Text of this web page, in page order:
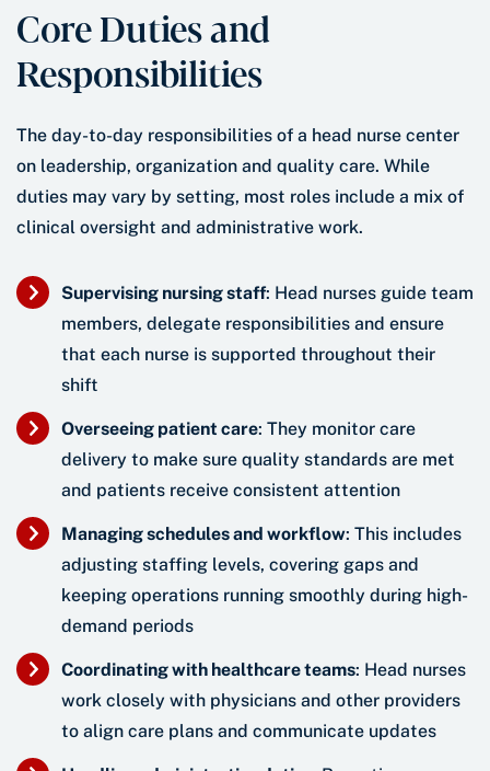
Core Duties and
Responsibilities
The day-to-day responsibilities of a head nurse center
on leadership, organization and quality care. While
duties may vary by setting, most roles include a mix of
clinical oversight and administrative work.
Supervising nursing staff: Head nurses guide team
members, delegate responsibilities and ensure
that each nurse is supported throughout their
shift
Overseeing patient care: They monitor care
delivery to make sure quality standards are met
and patients receive consistent attention
Managing schedules and workflow: This includes
adjusting staffing levels, covering gaps and
keeping operations running smoothly during high-
demand periods
Coordinating with healthcare teams: Head nurses
work closely with physicians and other providers
to align care plans and communicate updates